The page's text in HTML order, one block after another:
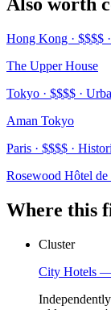
Also worth
Hong Kong · $$$$
The Upper House
Tokyo · $$$$ ·
Aman Tokyo
Paris · $$$$ ·
Rosewood Hôtel
Where this
Cluster
City Hotels